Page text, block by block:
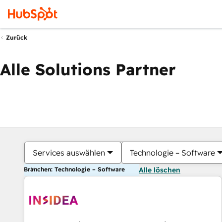
Zurück
Alle Solutions Partner
Services auswählen Technologie – Software
Branchen: Technologie – Software Alle löschen